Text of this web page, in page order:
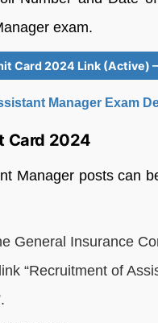
exam.
Card 2024 Link (Active)
Manager Exam
Card 2024
Manager posts can
General Insurance
“Recruitment of